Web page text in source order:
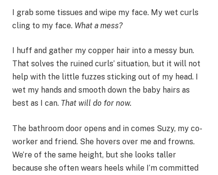
I grab some tissues and wipe my face. My wet curls
cling to my face. What a mess?
I huff and gather my copper hair into a messy bun.
That solves the ruined curls’ situation, but it will not
help with the little fuzzes sticking out of my head. I
wet my hands and smooth down the baby hairs as
best as I can. That will do for now.
The bathroom door opens and in comes Suzy, my co-
worker and friend. She hovers over me and frowns.
We’re of the same height, but she looks taller
because she often wears heels while I’m committed